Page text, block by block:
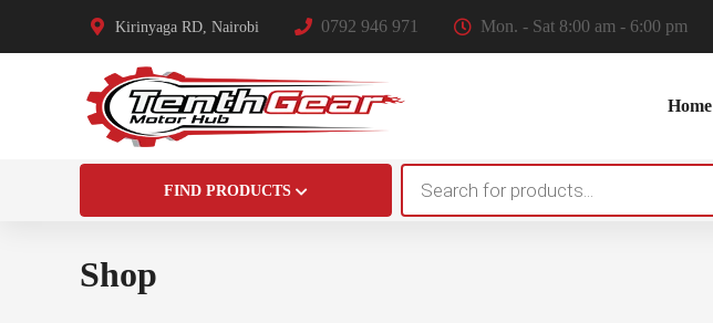
Kirinyaga RD, Nairobi 0792 946 971 Mon. - Sat 8:00 am - 6:00 pm
Home
FIND PRODUCTS
search
Shop